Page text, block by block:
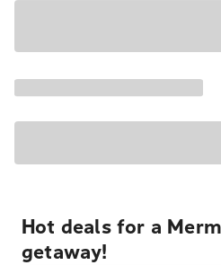
Hot deals for a
getaway!